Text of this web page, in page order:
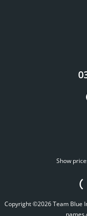
Show
Copyright ©2026 Team Blue